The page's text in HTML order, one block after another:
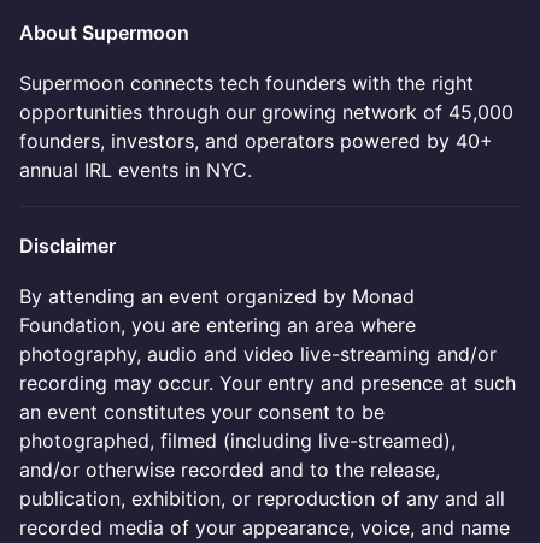
About Supermoon
Supermoon connects tech founders with the right
opportunities through our growing network of 45,000
founders, investors, and operators powered by 40+
annual IRL events in NYC.
Disclaimer
By attending an event organized by Monad
Foundation, you are entering an area where
photography, audio and video live-streaming and/or
recording may occur. Your entry and presence at such
an event constitutes your consent to be
photographed, filmed (including live-streamed),
and/or otherwise recorded and to the release,
publication, exhibition, or reproduction of any and all
recorded media of your appearance, voice, and name